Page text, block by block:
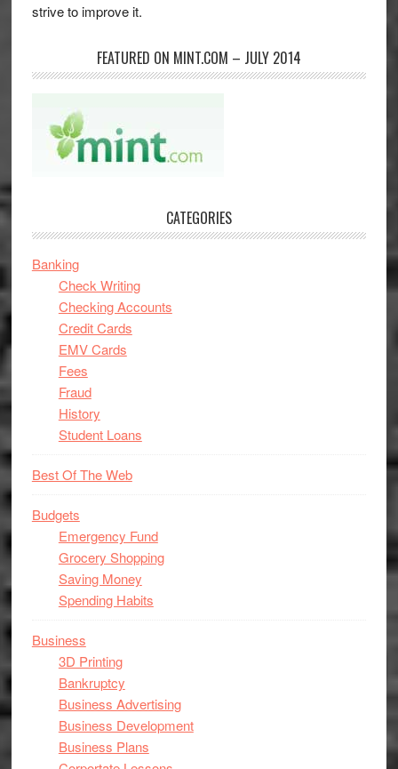
strive to improve it.
FEATURED ON MINT.COM – JULY 2014
CATEGORIES
Banking
Check Writing
Checking Accounts
Credit Cards
EMV Cards
Fees
Fraud
History
Student Loans
Best Of The Web
Budgets
Emergency Fund
Grocery Shopping
Saving Money
Spending Habits
Business
3D Printing
Bankruptcy
Business Advertising
Business Development
Business Plans